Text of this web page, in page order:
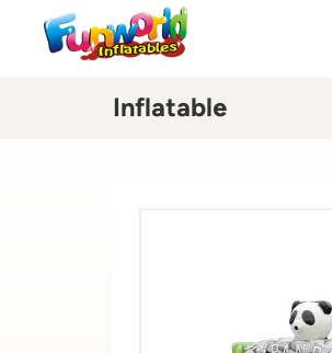
Inflatable